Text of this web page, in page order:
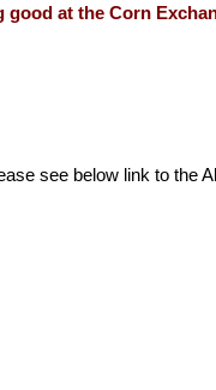
good at the Corn
see below link to the